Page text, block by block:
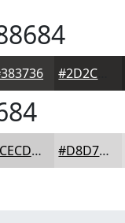
#CECDCD #D8D7D7